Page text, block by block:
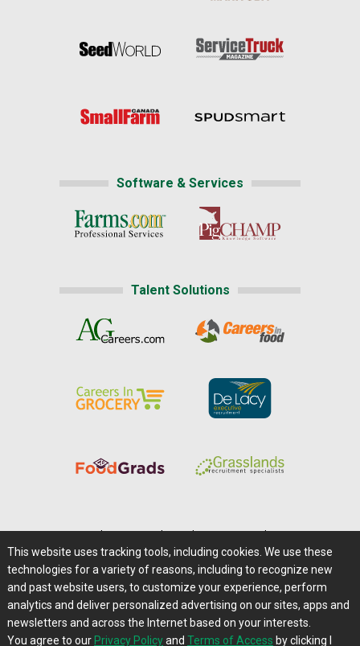
Software & Services
Talent Solutions
Careers@Farms.com | Terms of Access
Privacy Policy | Comments/Feedback/Questions?
Contact Us|Farms.com RSS Feeds
This website uses tracking tools, including cookies. We use these
technologies for a variety of reasons, including to recognize new
and past website users, to customize your experience, perform
analytics and deliver personalized advertising on our sites, apps and
newsletters and across the Internet based on your interests.
You agree to our Privacy Policyand Terms of Access by clicking I